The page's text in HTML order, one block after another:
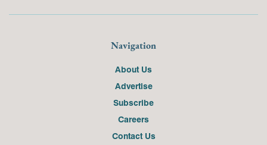
Navigation
About Us
Advertise
Subscribe
Careers
Contact Us